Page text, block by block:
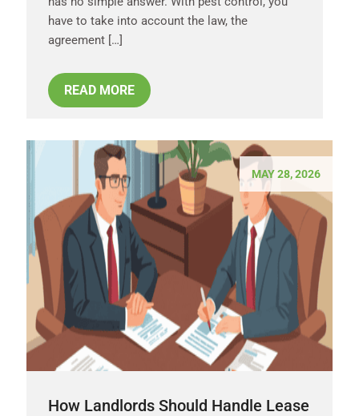
have to take into account the law, the
agreement […]
READ MORE
MAY 28, 2026
How Landlords Should Handle Lease